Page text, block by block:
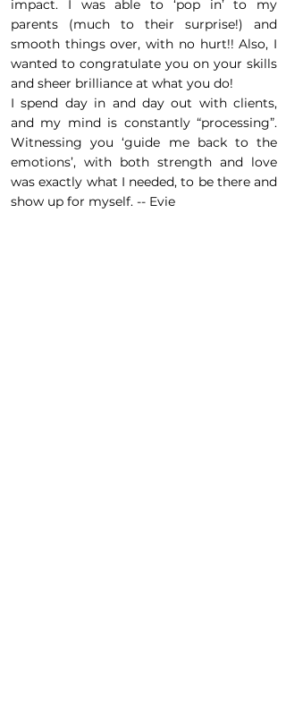
impact. I was able to ‘pop in’ to my
parents (much to their surprise!) and
smooth things over, with no hurt!! Also, I
wanted to congratulate you on your skills
and sheer brilliance at what you do!
I spend day in and day out with clients,
and my mind is constantly “processing”.
Witnessing you ‘guide me back to the
emotions’, with both strength and love
was exactly what I needed, to be there and
show up for myself. -- Evie